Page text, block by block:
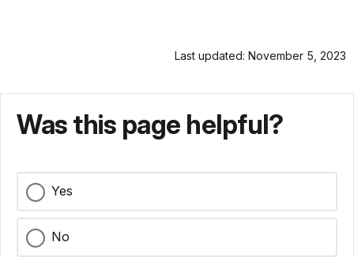
Last updated: November 5, 2023
Was this page helpful?
Yes
No